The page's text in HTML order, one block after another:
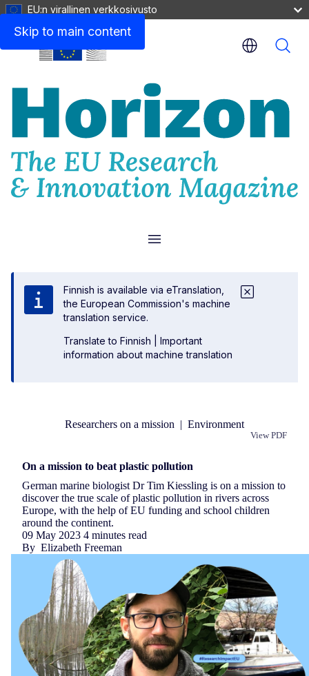
Skip to main content
EU:n virallinen verkkosivusto
Menu
Finnish is available via eTranslation,
the European Commission's machine
translation service.
Translate to Finnish
Important
information about machine translation
Researchers on a mission | Environment
View PDF
On a mission to beat plastic pollution
German marine biologist Dr Tim Kiessling is on a mission to
discover the true scale of plastic pollution in rivers across
Europe, with the help of EU funding and school children
around the continent.
09 May 2023 4 minutes read
By Elizabeth Freeman